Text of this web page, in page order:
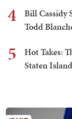
4
Bill Cassidy
Todd
5
Hot Takes:
Staten